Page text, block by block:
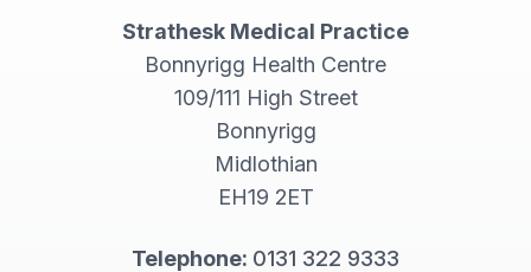
Strathesk Medical Practice
Bonnyrigg Health Centre
109/111 High Street
Bonnyrigg
Midlothian
EH19 2ET
Telephone: 0131 322 9333